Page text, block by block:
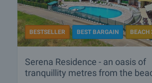
BESTSELLER BEST BARGAIN BEACH
Serena Residence - an oasis of
tranquillity metres from the